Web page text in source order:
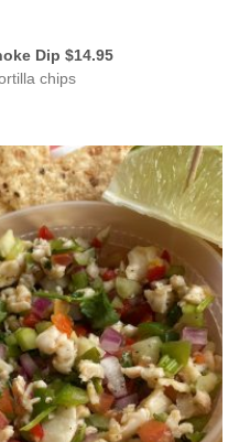
Dip $14.95
chips